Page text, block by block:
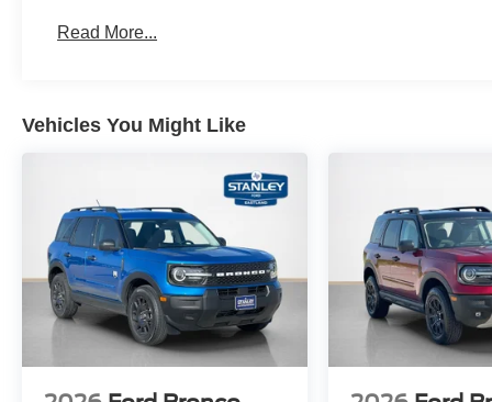
HD Radio W/B&O Sound System by Bang &
8-Speed Automatic Transmission
1.5L EcoBoost Engine
18"" Ebony Black Wheels
Read More...
Vehicles You Might Like